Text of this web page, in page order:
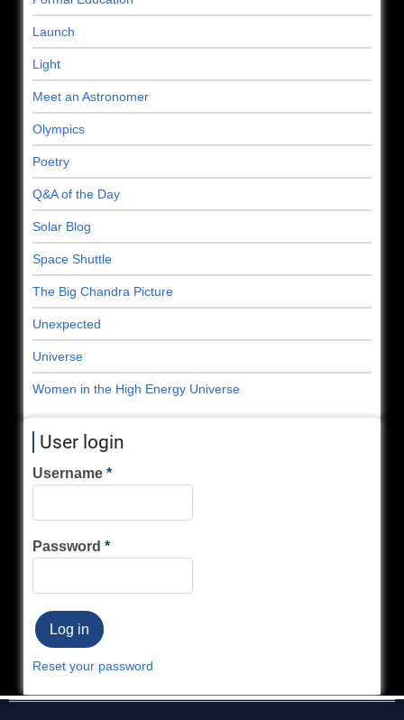
Launch
Light
Meet an Astronomer
Olympics
Poetry
Q&A of the Day
Solar Blog
Space Shuttle
The Big Chandra Picture
Unexpected
Universe
Women in the High Energy Universe
User login
Username
Password
Reset your password